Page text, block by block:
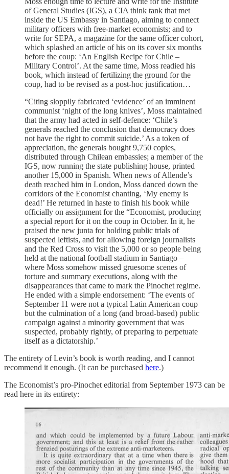
of General Studies (IGS), a CIA think tank that met
inside the US Embassy in Santiago, aiming to connect
military officers with free-market economists; and to
write for SEPA, a magazine for the same officer cohort,
which splashed an article of his on its cover six months
before the coup: ‘An English Recipe for Chile –
Military Control’. At the same time, Moss readied his
book, which instead of fertilizing the ground for the
coup, had to be revised as a post-hoc justification…
“Citing sloppily fabricated ‘evidence’ of an imminent
communist ‘night of the long knives’, Moss maintained
that the army had acted in self-defence: ‘Chile’s
generals reached the conclusion that democracy does
not have the right to commit suicide.’ As a token of
appreciation, the generals bought 9,750 copies,
distributed through Chilean embassies; a member of the
IGS, now running the state publishing house, printed
another 15,000 in Spanish. When news of Allende’s
death reached him in London, Moss danced down the
corridors of the Economist chanting, ‘My enemy is
dead!’ He returned in haste to finish his book while
officially on assignment for the “Economist, producing
a special report for it on the coup in October. In it, he
praised the new junta for holding public trials of
suspected leftists, and for allowing foreign journalists
and the Red Cross to visit the 5,000 or so people being
held at the national football stadium in Santiago –
where Moss somehow missed gruesome scenes of
torture and summary executions, along with the
disappearances that came to mark the Pinochet regime.
He ended with a simple endorsement: ‘The events of
September 11 were not a typical Latin American coup
but the culmination of a long (and broad-based) public
campaign against a minority government that was
suspected, probably rightly, of preparing to perpetuate
itself as a dictatorship.’
The entirety of Levin’s book is worth reading, and I cannot
recommend it enough. (It can be purchased here.)
The Economist’s pro-Pinochet editorial from September 1973 can be
read here in its entirety: